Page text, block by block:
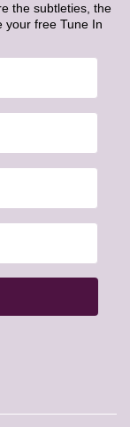
the subtleties, the
your free Tune In